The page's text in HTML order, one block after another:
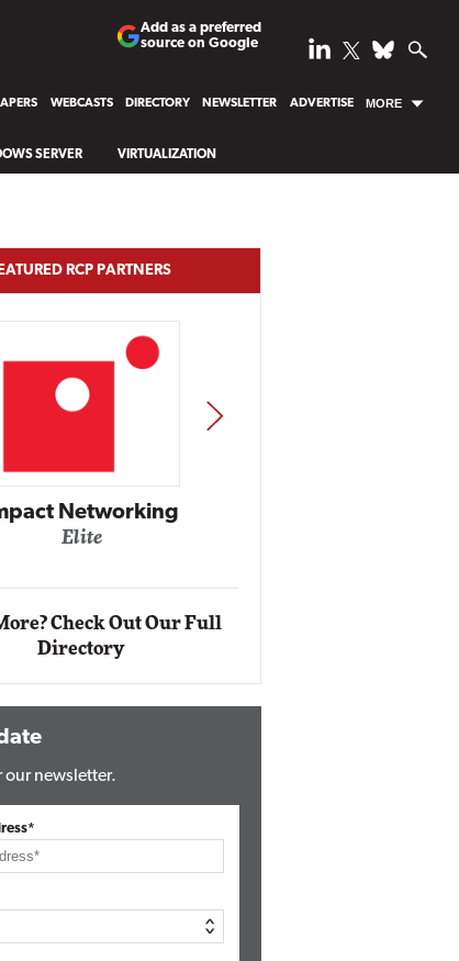
Add as a preferred
source on Google
WEBCASTS DIRECTORY NEWSLETTER ADVERTISE MORE
SERVER VIRTUALIZATION
RCP PARTNERS
Networking
Elite
NEXT
Check Out Our Full
Directory
our newsletter.